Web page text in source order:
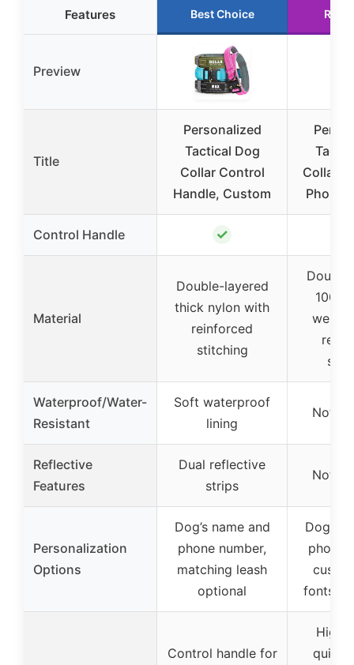
Features Best Choice
Preview
Title
Personalized
Tactical Dog
Collar Control
Handle, Custom
Collar
Phone
Control Handle ✓
Material
Double-layered
thick nylon with
reinforced
stitching
Waterproof/Water-
Resistant
Soft waterproof
lining
Not
Reflective
Features
Dual reflective
strips
Not
Personalization
Options
Dog’s name and
phone number,
matching leash
optional
Dog’s
phone
fonts
Control handle for
High-
quick-